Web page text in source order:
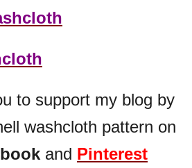
to support my blog by
washcloth pattern on
and Pinterest